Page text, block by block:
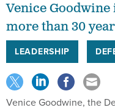
Venice
more than 30
LEADERSHIP
Venice Goodwine, the